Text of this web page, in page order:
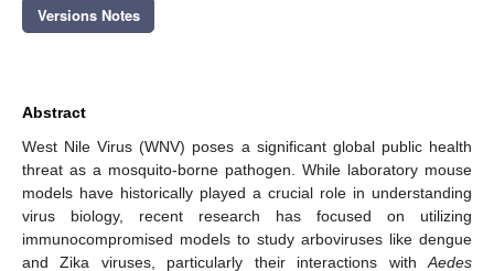
Versions Notes
Abstract
West Nile Virus (WNV) poses a significant global public health
threat as a mosquito-borne pathogen. While laboratory mouse
models have historically played a crucial role in understanding
virus biology, recent research has focused on utilizing
immunocompromised models to study arboviruses like dengue
and Zika viruses, particularly their interactions with Aedes